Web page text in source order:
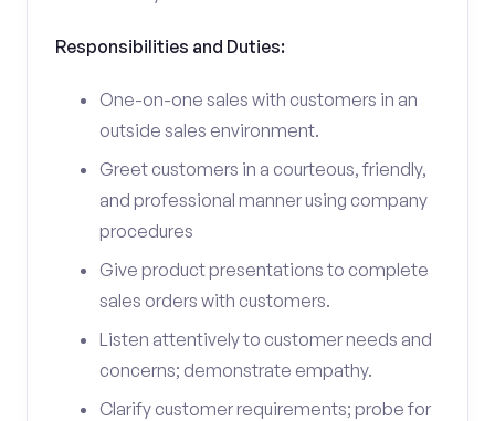
Responsibilities and Duties:
One-on-one sales with customers in an
outside sales environment.
Greet customers in a courteous, friendly,
and professional manner using company
procedures
Give product presentations to complete
sales orders with customers.
Listen attentively to customer needs and
concerns; demonstrate empathy.
Clarify customer requirements; probe for